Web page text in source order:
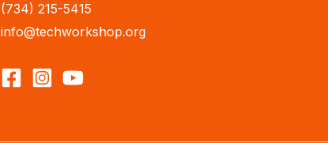
(734) 215-5415
info@techworkshop.org